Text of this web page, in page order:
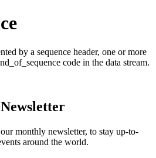
by a sequence header, one or more
code in the data stream.
monthly newsletter, to stay up-to-
around the world.